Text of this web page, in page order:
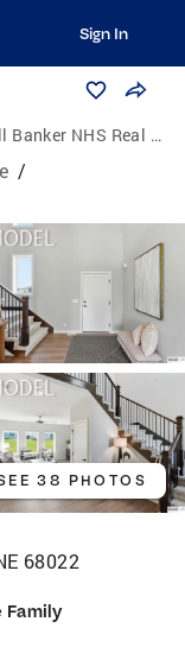
Sign In
NHS Real Estate
/
38 PHOTOS
68022
Family